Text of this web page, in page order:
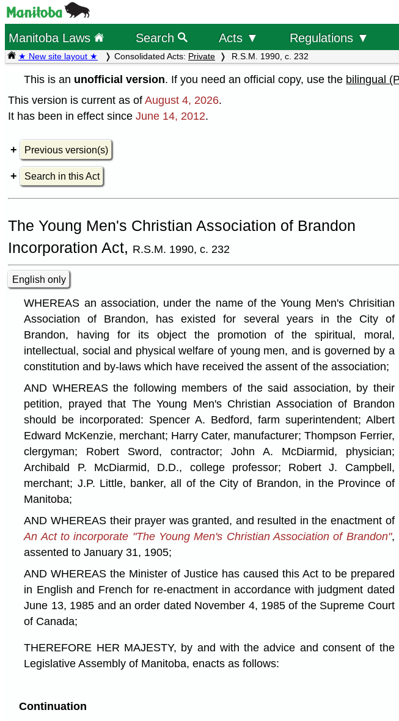
Manitoba Laws Search Acts ▼ Regulations ▼
★ New site layout ★ Consolidated Acts: Private R.S.M. 1990, c. 232
This is an unofficial version. If you need an official copy, use the bilingual
This version is current as of August 4, 2026.
It has been in effect since June 14, 2012.
Previous version(s)
Search in this Act
The Young Men's Christian Association of Brandon
Incorporation Act, R.S.M. 1990, c. 232
English only
WHEREAS an association, under the name of the Young Men's Chrisitian
Association of Brandon, has existed for several years in the City of
Brandon, having for its object the promotion of the spiritual, moral,
intellectual, social and physical welfare of young men, and is governed by a
constitution and by-laws which have received the assent of the association;
AND WHEREAS the following members of the said association, by their
petition, prayed that The Young Men's Christian Association of Brandon
should be incorporated: Spencer A. Bedford, farm superintendent; Albert
Edward McKenzie, merchant; Harry Cater, manufacturer; Thompson Ferrier,
clergyman; Robert Sword, contractor; John A. McDiarmid, physician;
Archibald P. McDiarmid, D.D., college professor; Robert J. Campbell,
merchant; J.P. Little, banker, all of the City of Brandon, in the Province of
Manitoba;
AND WHEREAS their prayer was granted, and resulted in the enactment of
An Act to incorporate "The Young Men's Christian Association of Brandon",
assented to January 31, 1905;
AND WHEREAS the Minister of Justice has caused this Act to be prepared
in English and French for re-enactment in accordance with judgment dated
June 13, 1985 and an order dated November 4, 1985 of the Supreme Court
of Canada;
THEREFORE HER MAJESTY, by and with the advice and consent of the
Legislative Assembly of Manitoba, enacts as follows:
Continuation